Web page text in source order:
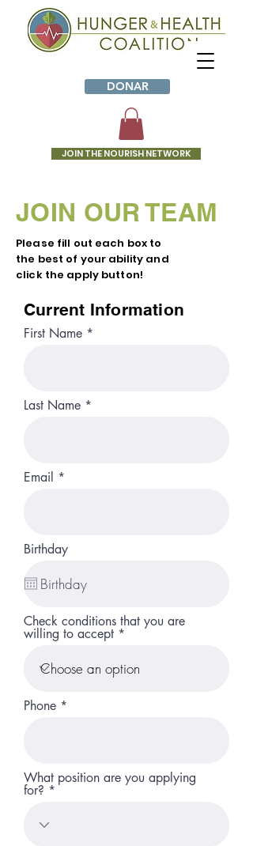
DONAR
JOIN THE NOURISH NETWORK
JOIN OUR TEAM
Please fill out each box to
the best of your ability and
click the apply button!
Current Information
First Name
Last Name
Email
Birthday
Check conditions that you are
willing to accept
Phone
What position are you applying
for?